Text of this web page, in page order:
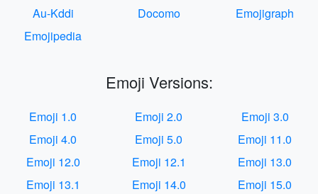
Au-Kddi
Docomo
Emojigraph
Emojipedia
Emoji Versions:
Emoji 1.0 Emoji 2.0
Emoji 3.0
Emoji 4.0
Emoji 5.0
Emoji 11.0
Emoji 12.0
Emoji 12.1
Emoji 13.0
Emoji 13.1
Emoji 14.0
Emoji 15.0